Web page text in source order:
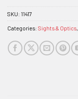
SKU: 11417
Categories: Sights & Optics,